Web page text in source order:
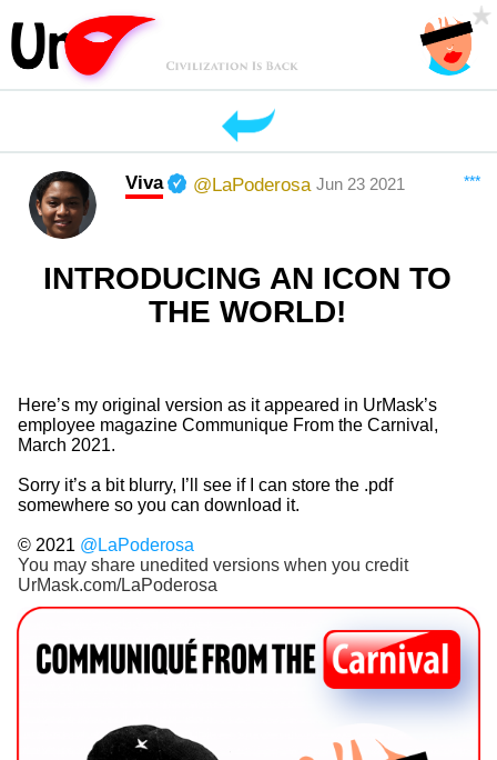
***
Viva @LaPoderosa Jun 23 2021
INTRODUCING AN ICON TO
THE WORLD!
Here’s my original version as it appeared in UrMask’s
employee magazine Communique From the Carnival,
March 2021.
Sorry it’s a bit blurry, I’ll see if I can store the .pdf
somewhere so you can download it.
© 2021 @LaPoderosa
You may share unedited versions when you credit
UrMask.com/LaPoderosa